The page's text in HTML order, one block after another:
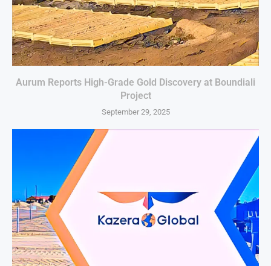
Aurum Reports High-Grade Gold Discovery at Boundiali
Project
September 29, 2025